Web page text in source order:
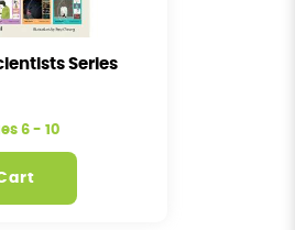
Series
6 - 10